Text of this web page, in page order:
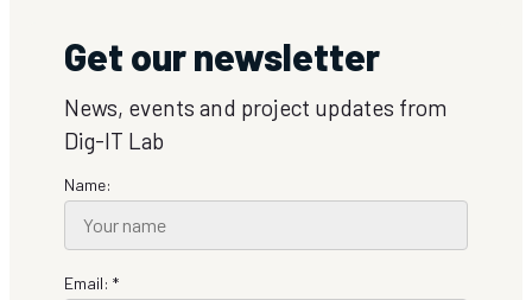
Get our newsletter
News, events and project updates from
Dig-IT Lab
Name:
Email: *